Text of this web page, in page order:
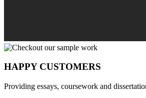
HAPPY CUSTOMERS
Providing essays, coursework and